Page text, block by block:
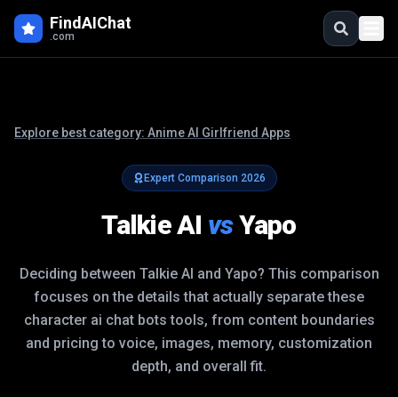
FindAIChat
.com
Explore best category: Anime AI Girlfriend Apps
Expert Comparison 2026
Talkie AI vsYapo
Deciding between Talkie AI and Yapo? This comparison
focuses on the details that actually separate these
character ai chat bots tools, from content boundaries
and pricing to voice, images, memory, customization
depth, and overall fit.